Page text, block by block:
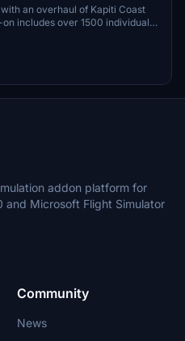
an overhaul of Kapiti Coast
includes over 1500 individually
windsocks, and various
check out this detailed
Simulator.
addon platform for
Microsoft Flight Simulator
Community
News